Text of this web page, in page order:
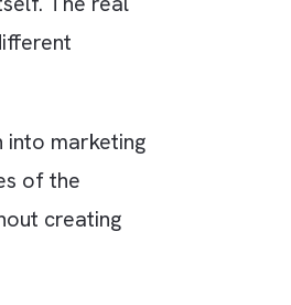
alone will solve
platform itself. The real
rush into
and stages of the